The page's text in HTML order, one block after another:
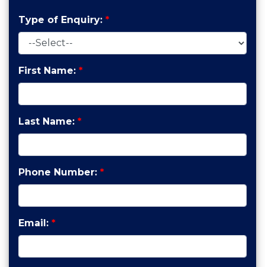
Type of Enquiry: *
First Name: *
Last Name: *
Phone Number: *
Email: *